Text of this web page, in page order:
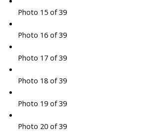
Photo 15 of 39
Photo 16 of 39
Photo 17 of 39
Photo 18 of 39
Photo 19 of 39
Photo 20 of 39